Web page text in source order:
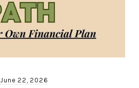
June 22, 2026